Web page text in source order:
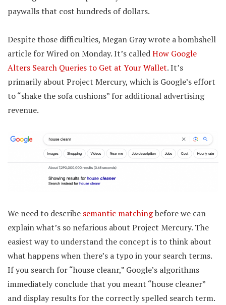
paywalls that cost hundreds of dollars.
Despite those difficulties, Megan Gray wrote a bombshell
article for Wired on Monday. It’s calledHow Google
Alters Search Queries to Get at Your Wallet. It’s
primarily about Project Mercury, which is Google’s effort
to “shake the sofa cushions” for additional advertising
revenue.
We need to describe semantic matchingbefore we can
explain what’s so nefarious about Project Mercury. The
easiest way to understand the concept is to think about
what happens when there’s a typo in your search terms.
If you search for “house cleanr,” Google’s algorithms
immediately conclude that you meant “house cleaner”
and display results for the correctly spelled search term.